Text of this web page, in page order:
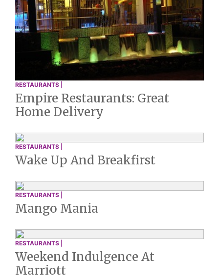
RESTAURANTS |
Empire Restaurants: Great
Home Delivery
RESTAURANTS |
Wake Up And Breakfirst
RESTAURANTS |
Mango Mania
RESTAURANTS |
Weekend Indulgence At
Marriott